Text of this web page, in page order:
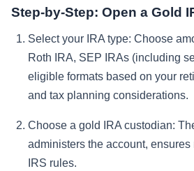
Step-by-Step: Open a Gold
Select your IRA type: Choose
Roth IRA, SEP IRAs (including
eligible formats based on your
and tax planning considerations.
Choose a gold IRA custodian:
administers the account,
IRS rules.